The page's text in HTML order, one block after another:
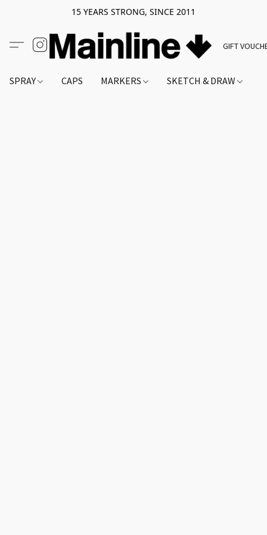
15 YEARS STRONG, SINCE 2011
GIFT
SPRAY CAPS MARKERS SKETCH & DRAW